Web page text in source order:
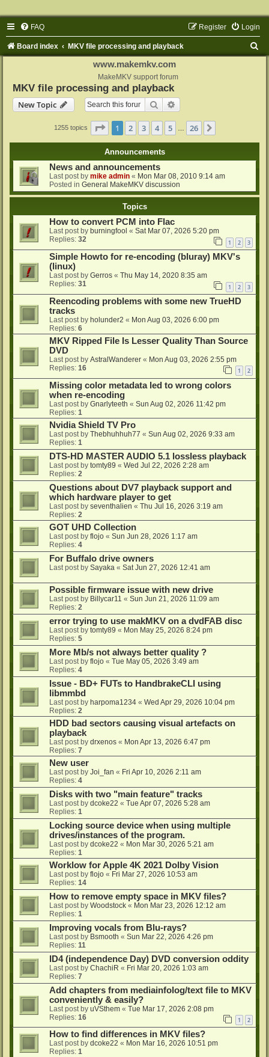
FAQ Login
Register
Board index MKV file processing and playback
www.makemkv.com
MakeMKV support forum
MKV file processing and playback
New Topic
Search
1255 topics Page 1of 26
1 2 3 4 5 26
Announcements
News and announcements
Last post by mike admin « Mon Mar 08, 2010 9:14 am
Posted in General MakeMKV discussion
Topics
How to convert PCM into Flac
Last post by burningfool « Sat Mar 07, 2026 5:20 pm
Replies: 32 1 2 3
Simple Howto for re-encoding (bluray) MKV's
(linux)
Last post by Gerros « Thu May 14, 2020 8:35 am
Replies: 31 1 2 3
Reencoding problems with some new TrueHD
tracks
Last post by holunder2 « Mon Aug 03, 2026 6:00 pm
Replies: 6
MKV Ripped File Is Lesser Quality Than Source
DVD
Last post by AstralWanderer « Mon Aug 03, 2026 2:55 pm
Replies: 16 1 2
Missing color metadata led to wrong colors
when re-encoding
Last post by Gnarlyteeth « Sun Aug 02, 2026 11:42 pm
Replies: 1
Nvidia Shield TV Pro
Last post by Thebhuhhuh77 « Sun Aug 02, 2026 9:33 am
Replies: 1
DTS-HD MASTER AUDIO 5.1 lossless playback
Last post by tomty89 « Wed Jul 22, 2026 2:28 am
Replies: 2
Questions about DV7 playback support and
which hardware player to get
Last post by seventhalien « Thu Jul 16, 2026 3:19 am
Replies: 2
GOT UHD Collection
Last post by flojo « Sun Jun 28, 2026 1:17 am
Replies: 4
For Buffalo drive owners
Last post by Sayaka « Sat Jun 27, 2026 12:41 am
Possible firmware issue with new drive
Last post by Billycar11 « Sun Jun 21, 2026 11:09 am
Replies: 2
error trying to use makMKV on a dvdFAB disc
Last post by tomty89 « Mon May 25, 2026 8:24 pm
Replies: 5
More Mb/s not always better quality ?
Last post by flojo « Tue May 05, 2026 3:49 am
Replies: 4
Issue - BD+ FUTs to HandbrakeCLI using
libmmbd
Last post by harpoma1234 « Wed Apr 29, 2026 10:04 pm
Replies: 2
HDD bad sectors causing visual artefacts on
playback
Last post by drxenos « Mon Apr 13, 2026 6:47 pm
Replies: 7
New user
Last post by Joi_fan « Fri Apr 10, 2026 2:11 am
Replies: 4
Disks with two "main feature" tracks
Last post by dcoke22 « Tue Apr 07, 2026 5:28 am
Replies: 1
Locking source device when using multiple
drives/instances of the program.
Last post by dcoke22 « Mon Mar 30, 2026 5:21 am
Replies: 1
Worklow for Apple 4K 2021 Dolby Vision
Last post by flojo « Fri Mar 27, 2026 10:53 am
Replies: 14
How to remove empty space in MKV files?
Last post by Woodstock « Mon Mar 23, 2026 12:12 am
Replies: 1
Improving vocals from Blu-rays?
Last post by Bsmooth « Sun Mar 22, 2026 4:26 pm
Replies: 11
ID4 (independence Day) DVD conversion oddity
Last post by ChachiR « Fri Mar 20, 2026 1:03 am
Replies: 7
Add chapters from mediainfolog/text file to MKV
conveniently & easily?
Last post by uVSthem « Tue Mar 17, 2026 2:08 pm
Replies: 16 1 2
How to find differences in MKV files?
Last post by dcoke22 « Mon Mar 16, 2026 10:51 pm
Replies: 1